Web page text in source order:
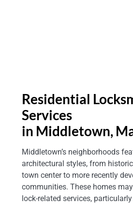
Residential
Services
in Middletown,
Middletown’s neighborhoods
architectural styles, from
town center to more recently
communities. These homes
lock-related services,